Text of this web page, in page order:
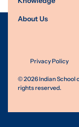
About Us
Privacy Policy
©2026Indian School
rights reserved.